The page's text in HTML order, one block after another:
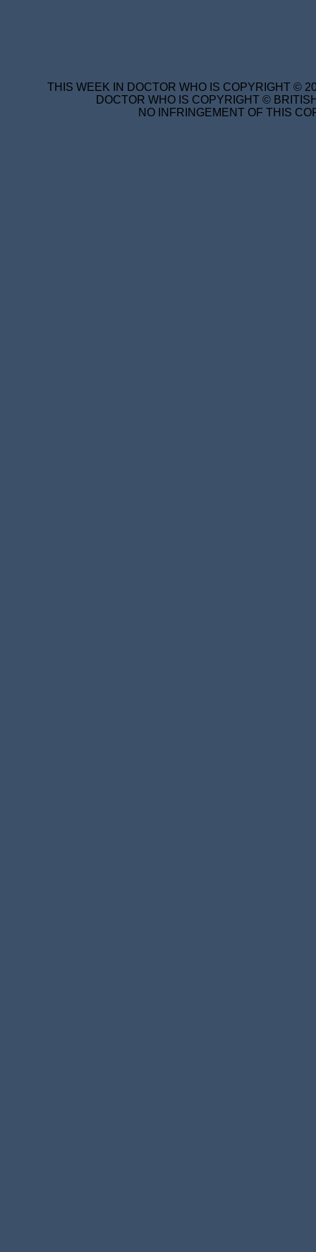
THIS WEEK IN DOCTOR WHO IS COPYRIGHT ©
DOCTOR WHO IS COPYRIGHT ©
NO INFRINGEMENT OF THIS